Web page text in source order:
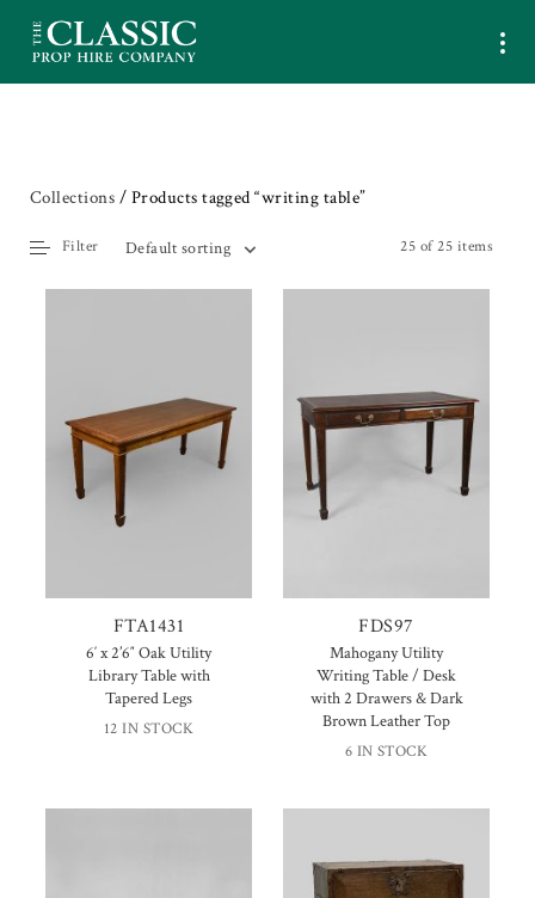
Collections / Products tagged “writing table”
25 of 25 items
Default sorting
Filter
FTA1431
6′ x 2’6″ Oak Utility
Library Table with
Tapered Legs
12 IN STOCK
FDS97
Mahogany Utility
Writing Table / Desk
with 2 Drawers & Dark
Brown Leather Top
6 IN STOCK